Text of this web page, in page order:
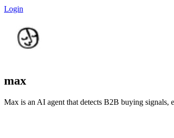
Login
max
Max is an AI agent that detects B2B buying signals,